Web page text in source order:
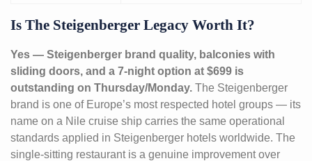
Is The Steigenberger Legacy Worth It?
Yes — Steigenberger brand quality, balconies with
sliding doors, and a 7-night option at $699 is
outstanding on Thursday/Monday. The Steigenberger
brand is one of Europe’s most respected hotel groups — its
name on a Nile cruise ship carries the same operational
standards applied in Steigenberger hotels worldwide. The
single-sitting restaurant is a genuine improvement over